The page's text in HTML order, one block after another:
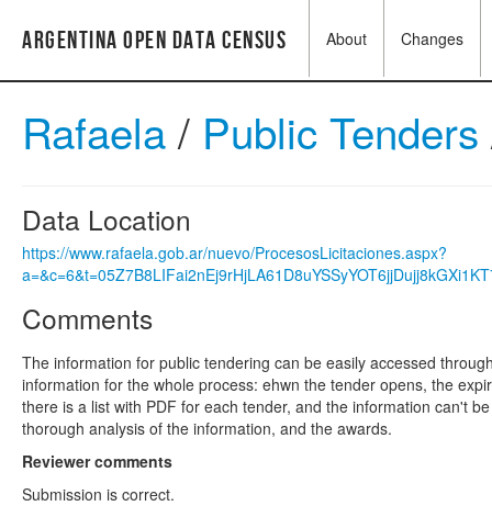
Argentina Open Data Census About Changes
Rafaela/ Public Tenders
Data Location
https://www.rafaela.gob.ar/nuevo/ProcesosLicitaciones.aspx?
Comments
The information for public tendering can be easily accessed
information for the whole process: ehwn the tender opens, the
there is a list with PDF for each tender, and the information can't
thorough analysis of the information, and the awards.
Reviewer comments
Submission is correct.